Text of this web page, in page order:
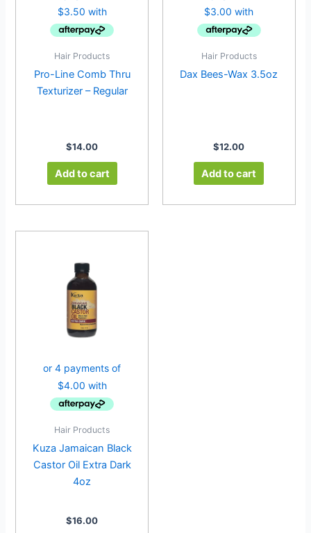
Hair Products
Pro-Line Comb Thru
Texturizer – Regular
$14.00
Add to cart
Hair Products
Dax Bees-Wax 3.5oz
$12.00
Add to cart
Hair Products
Kuza Jamaican Black
Castor Oil Extra Dark
4oz
$16.00